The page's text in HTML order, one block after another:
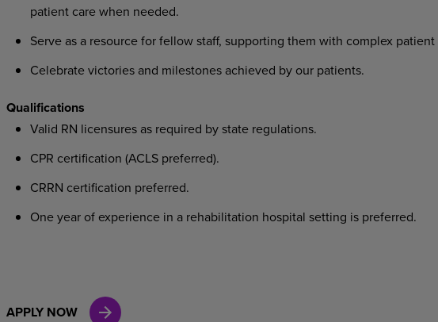
patient care when needed.
Serve as a resourceforfellowstaff, supporting them with complex patient
Celebratevictories and milestones achieved by ourpatients.
Qualifications
Valid RN licensures as required bystateregulations.
CPR certification (ACLSpreferred).
CRRN certification preferred.
Oneyear ofexperience in a rehabilitation hospital setting ispreferred.
APPLY NOW